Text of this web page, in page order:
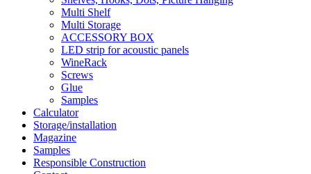
Multi Shelf
Multi Storage
ACCESSORY BOX
LED strip for acoustic panels
WineRack
Screws
Glue
Samples
Calculator
Storage/installation
Magazine
Samples
Responsible Construction